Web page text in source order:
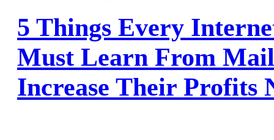
5 Things Every
Must Learn From
Increase Their Profits